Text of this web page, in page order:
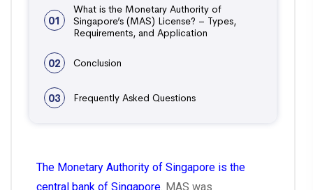
01
What is the Monetary Authority of
Singapore’s (MAS) License? – Types,
Requirements, and Application
02 Conclusion
03 Frequently Asked Questions
The Monetary Authority of Singapore is the
central bank of Singapore. MAS was